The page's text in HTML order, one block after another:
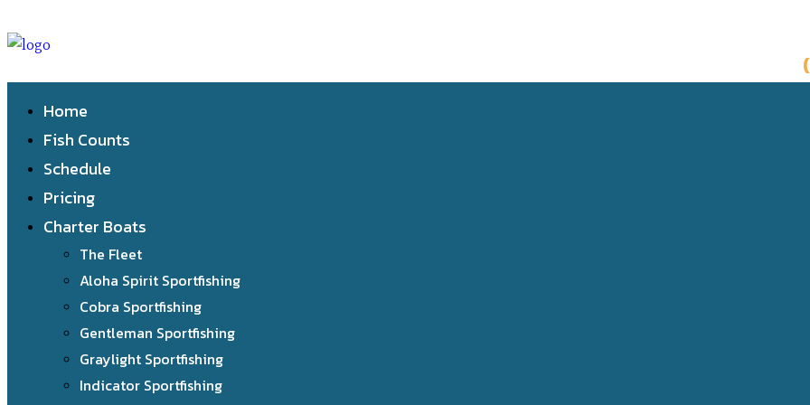
Home
Fish Counts
Schedule
Pricing
Charter Boats
The Fleet
Aloha Spirit Sportfishing
Cobra Sportfishing
Gentleman Sportfishing
Graylight Sportfishing
Indicator Sportfishing